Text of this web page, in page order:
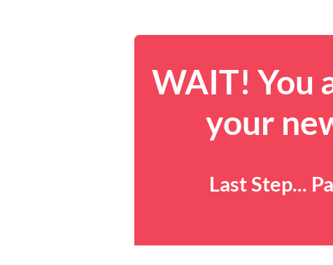
WAIT! You
your
Last Step...